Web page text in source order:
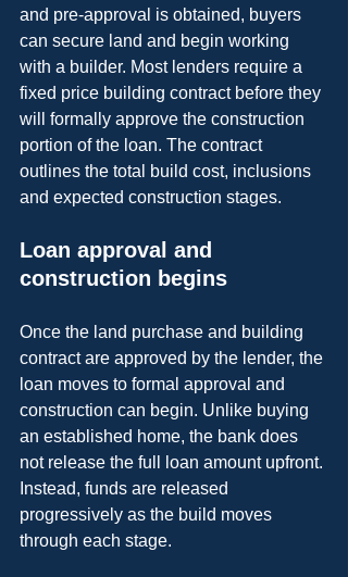
and pre-approval is obtained, buyers
can secure land and begin working
with a builder. Most lenders require a
fixed price building contract before they
will formally approve the construction
portion of the loan. The contract
outlines the total build cost, inclusions
and expected construction stages.
Loan approval and
construction begins
Once the land purchase and building
contract are approved by the lender, the
loan moves to formal approval and
construction can begin. Unlike buying
an established home, the bank does
not release the full loan amount upfront.
Instead, funds are released
progressively as the build moves
through each stage.